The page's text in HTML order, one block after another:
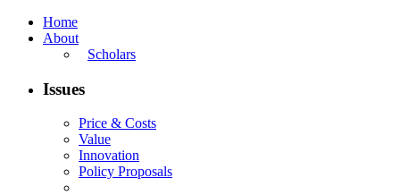
Home
About
Scholars
Issues
Price & Costs
Value
Innovation
Policy Proposals